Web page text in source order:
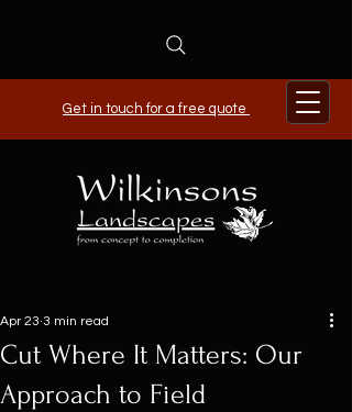
Get in touch for a free quote
Cut Where It Matters: Our
Approach to Field
Apr 23 3 min read